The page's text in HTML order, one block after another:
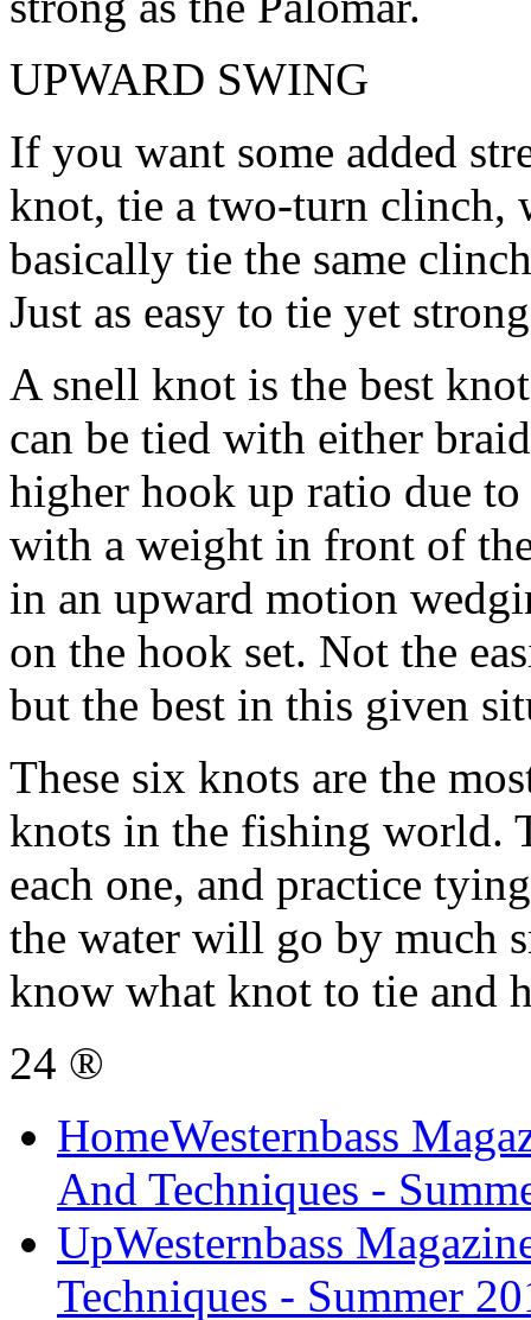
UPWARD SWING
If you want some added
knot, tie a two-turn clinch,
basically tie the same
Just as easy to tie yet
A snell knot is the best
can be tied with either
higher hook up ratio due
with a weight in front of
in an upward motion
on the hook set. Not the
but the best in this given
These six knots are the
knots in the fishing world.
each one, and practice
the water will go by much
know what knot to tie and
24 ®
HomeWesternbass
And Techniques -
UpWesternbass
Techniques - Summer